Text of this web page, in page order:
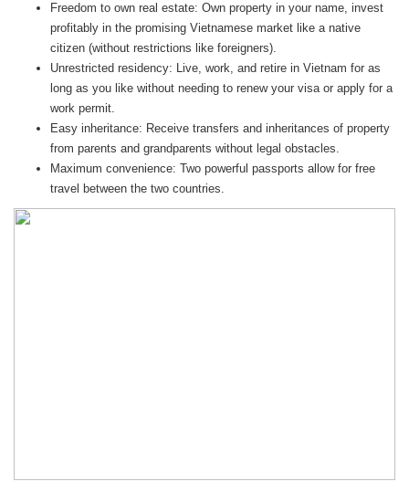
Freedom to own real estate: Own property in your name, invest
profitably in the promising Vietnamese market like a native
citizen (without restrictions like foreigners).
Unrestricted residency: Live, work, and retire in Vietnam for as
long as you like without needing to renew your visa or apply for a
work permit.
Easy inheritance: Receive transfers and inheritances of property
from parents and grandparents without legal obstacles.
Maximum convenience: Two powerful passports allow for free
travel between the two countries.